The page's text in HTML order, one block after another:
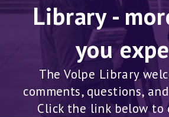
Library -
you
The Volpe Library
comments, questions,
Click the link below to